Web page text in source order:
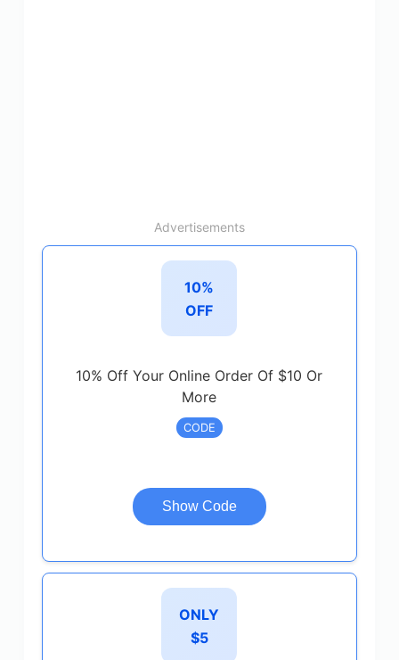
Advertisements
10%
OFF
10% Off Your Online Order Of $10 Or
More
CODE
Show Code
ONLY
$5